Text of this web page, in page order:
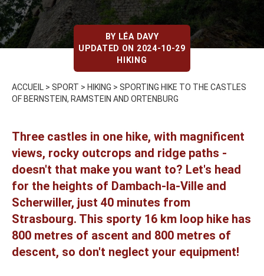
BY LÉA DAVY
UPDATED ON 2024-10-29
HIKING
ACCUEIL > SPORT > HIKING > SPORTING HIKE TO THE CASTLES
OF BERNSTEIN, RAMSTEIN AND ORTENBURG
Three castles in one hike, with magnificent
views, rocky outcrops and ridge paths -
doesn't that make you want to? Let's head
for the heights of Dambach-la-Ville and
Scherwiller, just 40 minutes from
Strasbourg. This sporty 16 km loop hike has
800 metres of ascent and 800 metres of
descent, so don't neglect your equipment!